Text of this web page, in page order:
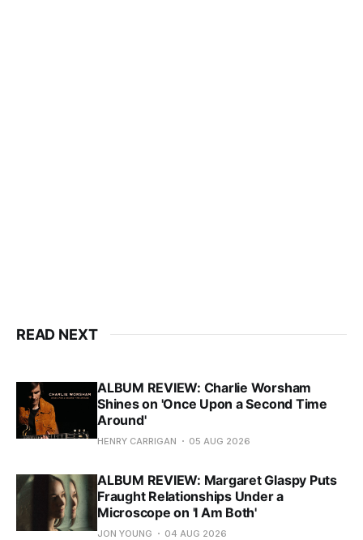
READ NEXT
ALBUM REVIEW: Charlie Worsham
Shines on 'Once Upon a Second Time
Around'
HENRY CARRIGAN 05 AUG 2026
ALBUM REVIEW: Margaret Glaspy Puts
Fraught Relationships Under a
Microscope on 'I Am Both'
JON YOUNG 04 AUG 2026